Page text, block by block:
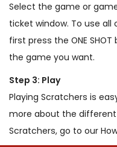
Select the game or
ticket window. To use
first press the ONE
the game you want.
Step 3: Play
Playing Scratchers is
more about the
Scratchers, go to our